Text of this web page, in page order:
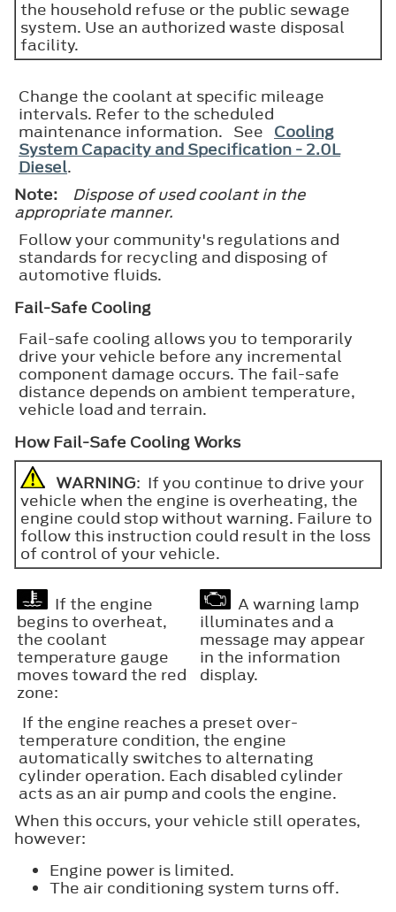
the household refuse or the public sewage
system. Use an authorized waste disposal
facility.
Change the coolant at specific mileage
intervals. Refer to the scheduled
maintenance information. See Cooling
System Capacity and Specification - 2.0L
Diesel.
Note:
Dispose of used coolant in the
appropriate manner.
Follow your community's regulations and
standards for recycling and disposing of
automotive fluids.
Fail-Safe Cooling
Fail-safe cooling allows you to temporarily
drive your vehicle before any incremental
component damage occurs. The fail-safe
distance depends on ambient temperature,
vehicle load and terrain.
How Fail-Safe Cooling Works
WARNING: If you continue to drive your
vehicle when the engine is overheating, the
engine could stop without warning. Failure to
follow this instruction could result in the loss
of control of your vehicle.
If the engine
begins to overheat,
the coolant
temperature gauge
moves toward the red
zone:
A warning lamp
illuminates and a
message may appear
in the information
display.
If the engine reaches a preset over-
temperature condition, the engine
automatically switches to alternating
cylinder operation. Each disabled cylinder
acts as an air pump and cools the engine.
When this occurs, your vehicle still operates,
however:
Engine power is limited.
The air conditioning system turns off.